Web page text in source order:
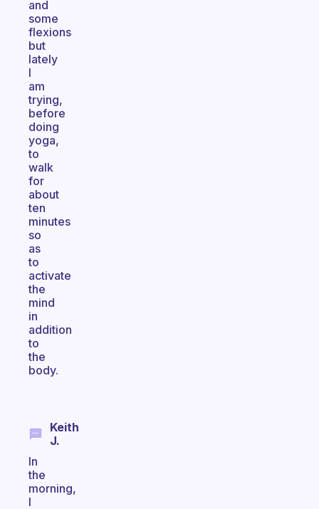
and
some
flexions
but
lately
I
am
trying,
before
doing
yoga,
to
walk
for
about
ten
minutes
so
as
to
activate
the
mind
in
addition
to
the
body.
Keith
J.
In
the
morning,
I